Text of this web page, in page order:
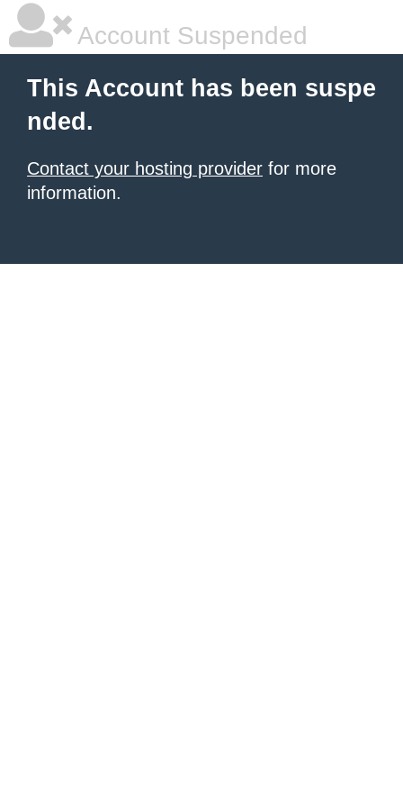
Account Suspended
This Account has been suspe
nded.
Contact your hosting provider for more
information.